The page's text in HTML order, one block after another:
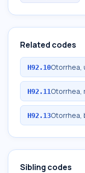
Related codes
H92.10Otorrhea,
H92.11Otorrhea,
H92.13Otorrhea,
Sibling codes